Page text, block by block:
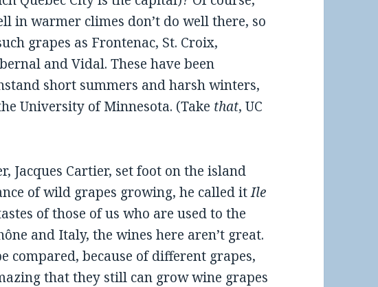
in warmer climes don’t do well there, so
grapes as Frontenac, St. Croix,
and Vidal. These have been
short summers and harsh winters,
University of Minnesota. (Take that, UC
Jacques Cartier, set foot on the island
of wild grapes growing, he called itIle
of those of us who are used to the
and Italy, the wines here aren’t great.
compared, because of different grapes,
that they still can grow wine grapes